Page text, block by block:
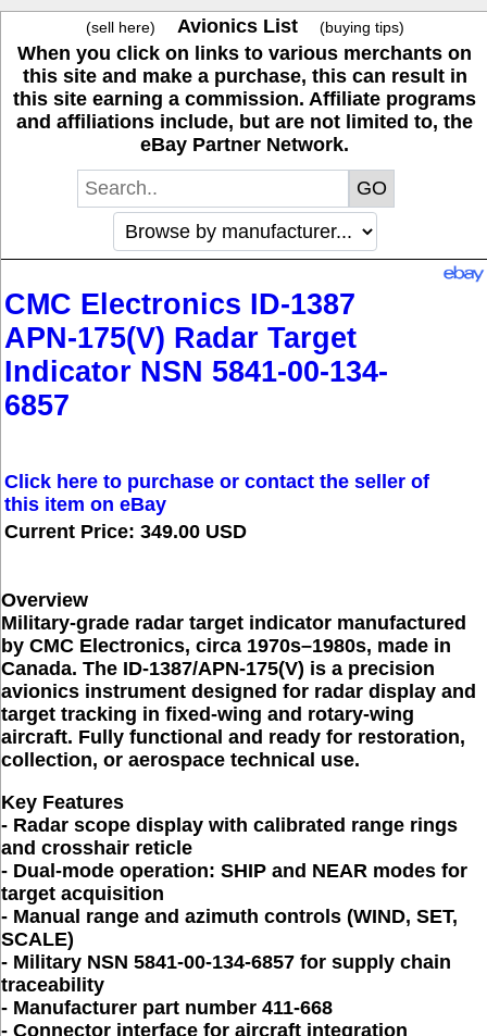
(sell here) Avionics List (buying tips)
When you click on links to various merchants on
this site and make a purchase, this can result in
this site earning a commission. Affiliate programs
and affiliations include, but are not limited to, the
eBay Partner Network.
CMC Electronics ID-1387
APN-175(V) Radar Target
Indicator NSN 5841-00-134-
6857
Click here to purchase or contact the seller of
this item on eBay
Current Price: 349.00 USD
Overview
Military-grade radar target indicator manufactured
by CMC Electronics, circa 1970s–1980s, made in
Canada. The ID-1387/APN-175(V) is a precision
avionics instrument designed for radar display and
target tracking in fixed-wing and rotary-wing
aircraft. Fully functional and ready for restoration,
collection, or aerospace technical use.
Key Features
- Radar scope display with calibrated range rings
and crosshair reticle
- Dual-mode operation: SHIP and NEAR modes for
target acquisition
- Manual range and azimuth controls (WIND, SET,
SCALE)
- Military NSN 5841-00-134-6857 for supply chain
traceability
- Manufacturer part number 411-668
- Connector interface for aircraft integration